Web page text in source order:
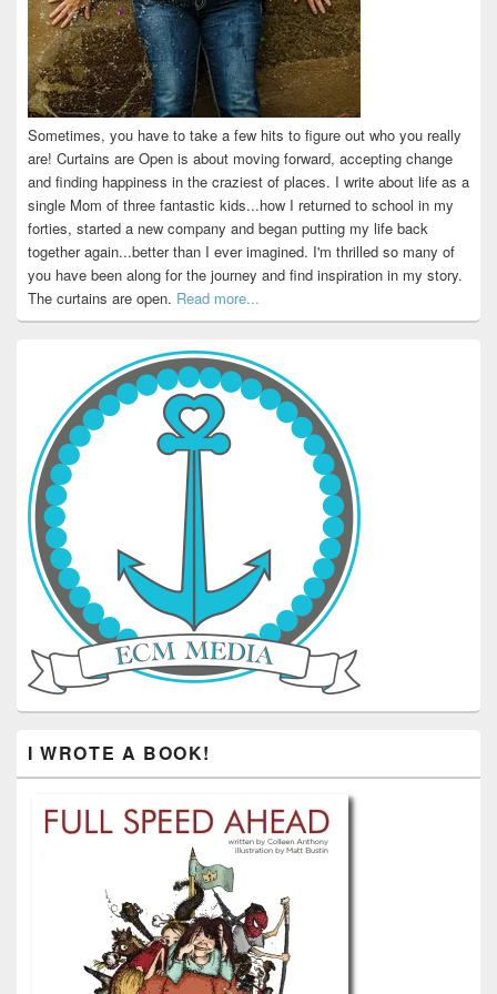
Sometimes, you have to take a few hits to figure out who you really
are! Curtains are Open is about moving forward, accepting change
and finding happiness in the craziest of places. I write about life as a
single Mom of three fantastic kids...how I returned to school in my
forties, started a new company and began putting my life back
together again...better than I ever imagined. I'm thrilled so many of
you have been along for the journey and find inspiration in my story.
The curtains are open. Read more...
I WROTE A BOOK!